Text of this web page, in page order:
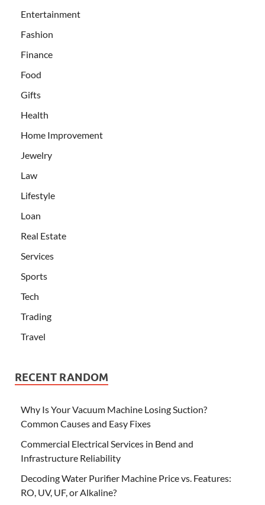
Entertainment
Fashion
Finance
Food
Gifts
Health
Home Improvement
Jewelry
Law
Lifestyle
Loan
Real Estate
Services
Sports
Tech
Trading
Travel
RECENT RANDOM
Why Is Your Vacuum Machine Losing Suction?
Common Causes and Easy Fixes
Commercial Electrical Services in Bend and
Infrastructure Reliability
Decoding Water Purifier Machine Price vs. Features:
RO, UV, UF, or Alkaline?